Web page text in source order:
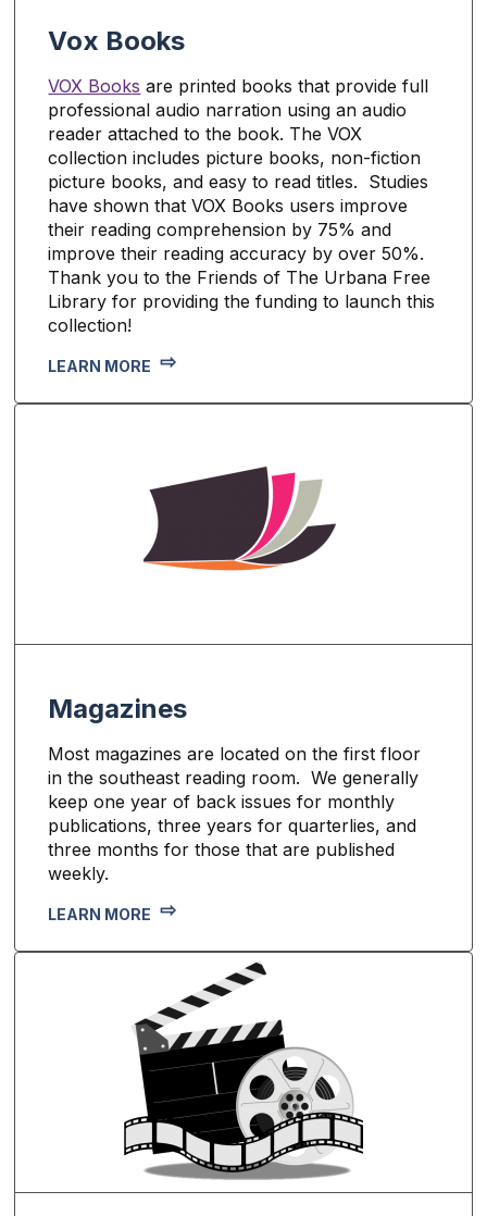
Vox Books
VOX Books are printed books that provide full
professional audio narration using an audio
reader attached to the book. The VOX
collection includes picture books, non-fiction
picture books, and easy to read titles. Studies
have shown that VOX Books users improve
their reading comprehension by 75% and
improve their reading accuracy by over 50%.
Thank you to the Friends of The Urbana Free
Library for providing the funding to launch this
collection!
LEARN MORE
Magazines
Most magazines are located on the first floor
in the southeast reading room. We generally
keep one year of back issues for monthly
publications, three years for quarterlies, and
three months for those that are published
weekly.
LEARN MORE